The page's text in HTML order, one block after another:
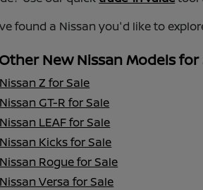
found a Nissan you'd like to
New Nissan Models for
Z for Sale
GT-R for Sale
LEAF for Sale
Kicks for Sale
Rogue for Sale
Versa for Sale